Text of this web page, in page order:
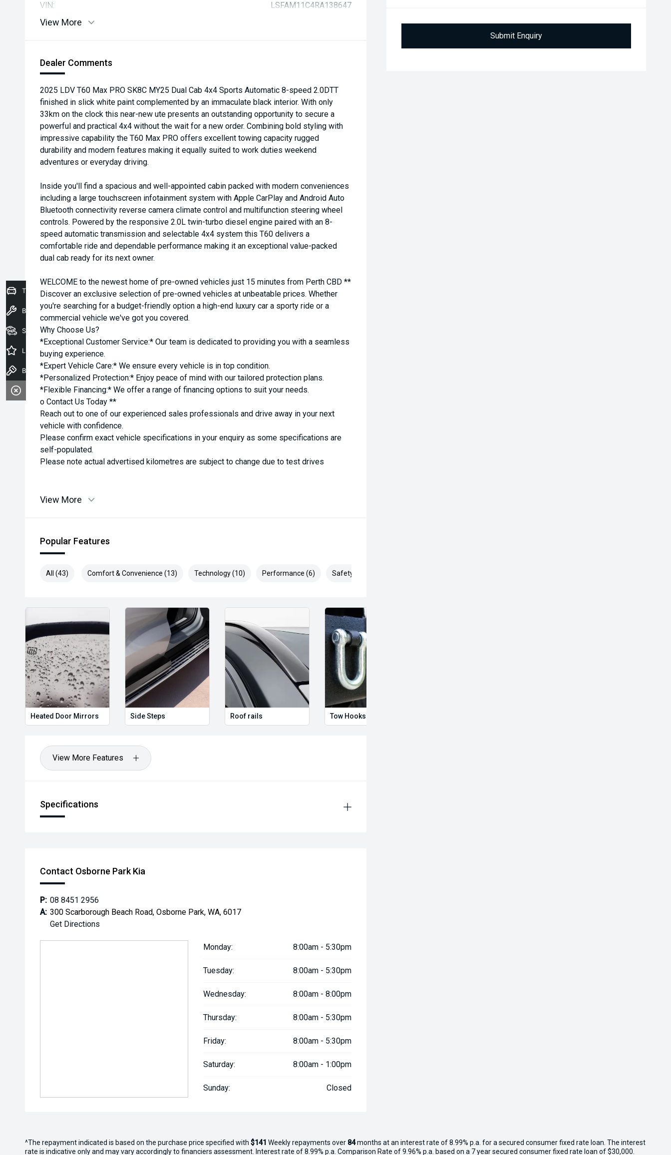
Submit Enquiry
VIN: LSFAM11C4RA138647
View More
Dealer Comments
2025 LDV T60 Max PRO SK8C MY25 Dual Cab 4x4 Sports Automatic 8-speed 2.0DTT
finished in slick white paint complemented by an immaculate black interior. With only
33km on the clock this near-new ute presents an outstanding opportunity to secure a
powerful and practical 4x4 without the wait for a new order. Combining bold styling with
impressive capability the T60 Max PRO offers excellent towing capacity rugged
durability and modern features making it equally suited to work duties weekend
adventures or everyday driving.
Inside you'll find a spacious and well-appointed cabin packed with modern conveniences
including a large touchscreen infotainment system with Apple CarPlay and Android Auto
Bluetooth connectivity reverse camera climate control and multifunction steering wheel
controls. Powered by the responsive 2.0L twin-turbo diesel engine paired with an 8-
speed automatic transmission and selectable 4x4 system this T60 delivers a
comfortable ride and dependable performance making it an exceptional value-packed
dual cab ready for its next owner.
WELCOME to the newest home of pre-owned vehicles just 15 minutes from Perth CBD **
Discover an exclusive selection of pre-owned vehicles at unbeatable prices. Whether
you're searching for a budget-friendly option a high-end luxury car a sporty ride or a
commercial vehicle we've got you covered.
Why Choose Us?
*Exceptional Customer Service:* Our team is dedicated to providing you with a seamless
buying experience.
*Expert Vehicle Care:* We ensure every vehicle is in top condition.
*Personalized Protection:* Enjoy peace of mind with our tailored protection plans.
*Flexible Financing:* We offer a range of financing options to suit your needs.
o Contact Us Today **
Reach out to one of our experienced sales professionals and drive away in your next
vehicle with confidence.
Please confirm exact vehicle specifications in your enquiry as some specifications are
self-populated.
Please note actual advertised kilometres are subject to change due to test drives
View More
Popular Features
All (43) Comfort & Convenience (13) Technology (10) Performance (6) Safety & Security (14)
Heated Door Mirrors Side Steps Roof rails Tow Hooks
View More Features
Specifications
Contact Osborne Park Kia
P: 08 8451 2956
A: 300 Scarborough Beach Road, Osborne Park, WA, 6017
Get Directions
Monday: 8:00am - 5:30pm
Tuesday: 8:00am - 5:30pm
Wednesday: 8:00am - 8:00pm
Thursday: 8:00am - 5:30pm
Friday: 8:00am - 5:30pm
Saturday: 8:00am - 1:00pm
Sunday: Closed
^The repayment indicated is based on the purchase price specified with $141 Weekly repayments over 84months at an interest rate of 8.99% p.a. for a secured consumer fixed rate loan. The interest
rate is indicative only and may vary accordingly to financiers assessment. Interest rate of 8.99% p.a. Comparison Rate of 9.96% p.a. based on a 7 year secured consumer fixed rate loan of $30,000.
Trade-In Valuation